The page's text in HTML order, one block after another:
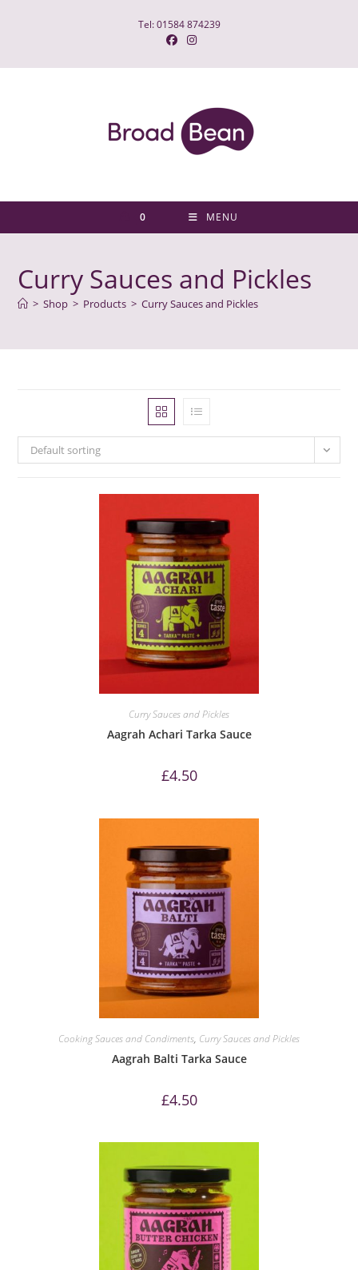
Tel: 01584 874239
0 MENU
Curry Sauces and Pickles
> Shop > Products > Curry Sauces and Pickles
Default sorting
Curry Sauces and Pickles
Aagrah Achari Tarka Sauce
£4.50
Cooking Sauces and Condiments, Curry Sauces and Pickles
Aagrah Balti Tarka Sauce
£4.50